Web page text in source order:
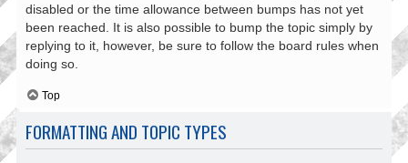
disabled or the time allowance between bumps has not yet
been reached. It is also possible to bump the topic simply by
replying to it, however, be sure to follow the board rules when
doing so.
Top
FORMATTING AND TOPIC TYPES